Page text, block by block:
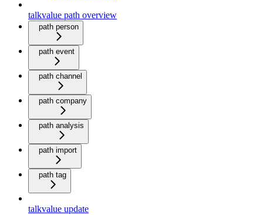
talkvalue path overview
path person
path event
path channel
path company
path analysis
path import
path tag
talkvalue update